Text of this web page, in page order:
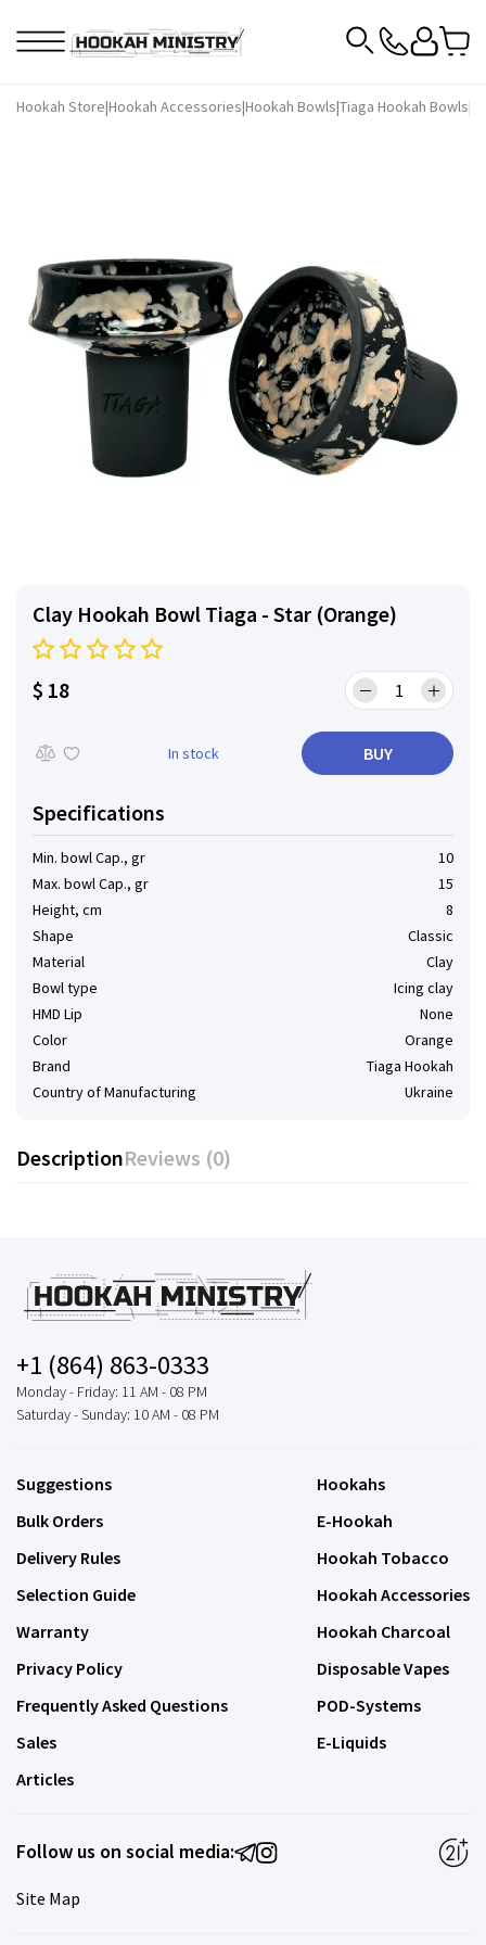
Hookah Store|Hookah Accessories|Hookah Bowls|Tiaga Hookah Bowls|
Clay Hookah Bowl Tiaga - Star (Orange)
$ 18
In stock BUY
Specifications
Min. bowl Cap., gr
10
Max. bowl Cap., gr
15
Height, cm
8
Shape
Classic
Material
Clay
Bowl type
Icing clay
HMD Lip
None
Color
Orange
Brand
Tiaga Hookah
Country of Manufacturing
Ukraine
DescriptionReviews (0)
+1 (864) 863-0333
Monday - Friday: 11 AM - 08 PM
Saturday - Sunday: 10 AM - 08 PM
Suggestions
Bulk Orders
Delivery Rules
Selection Guide
Warranty
Privacy Policy
Frequently Asked Questions
Sales
Articles
Hookahs
E-Hookah
Hookah Tobacco
Hookah Accessories
Hookah Charcoal
Disposable Vapes
POD-Systems
E-Liquids
Follow us on social media:
Site Map